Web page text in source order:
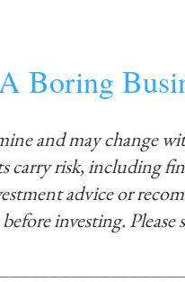
Boring
and may change
risk, including
advice or
investing.Please